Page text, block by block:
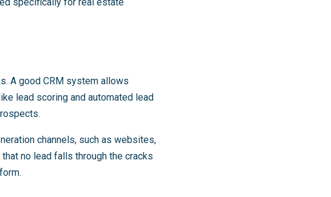
A good CRM system allows
lead scoring and automated lead
channels, such as websites,
no lead falls through the cracks